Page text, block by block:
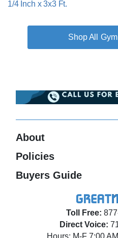
1/4 Inch x 3x3 Ft.
Gym
Toll Free:
Direct Voice:
About
Policies
Buyers Guide